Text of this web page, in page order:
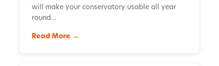
will make your conservatory usable all year
round…
Read More →